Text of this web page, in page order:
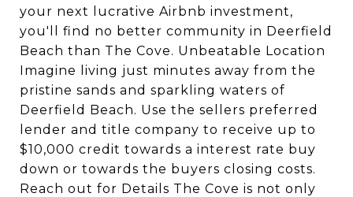
your next lucrative Airbnb investment,
you'll find no better community in Deerfield
Beach than The Cove. Unbeatable Location
Imagine living just minutes away from the
pristine sands and sparkling waters of
Deerfield Beach. Use the sellers preferred
lender and title company to receive up to
$10,000 credit towards a interest rate buy
down or towards the buyers closing costs.
Reach out for Details The Cove is not only